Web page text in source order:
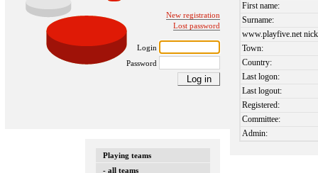
New registration
Lost password
Login
Password
Playing teams
- all teams
First name:
Surname:
www.playfive.net
Town:
Country:
Last logon:
Last logout:
Registered:
Committee:
Admin: